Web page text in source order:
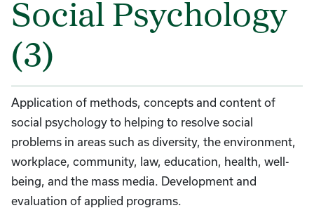
Social Psychology
(3)
Application of methods, concepts and content of
social psychology to helping to resolve social
problems in areas such as diversity, the environment,
workplace, community, law, education, health, well-
being, and the mass media. Development and
evaluation of applied programs.